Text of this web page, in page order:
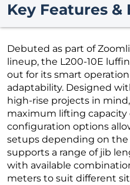
Key Features &
Debuted as part of
lineup, the L200-10E
out for its smart
adaptability. Designed
high-rise projects in
maximum lifting capacity
configuration options
setups depending on the
supports a range of jib
with available
meters to suit different